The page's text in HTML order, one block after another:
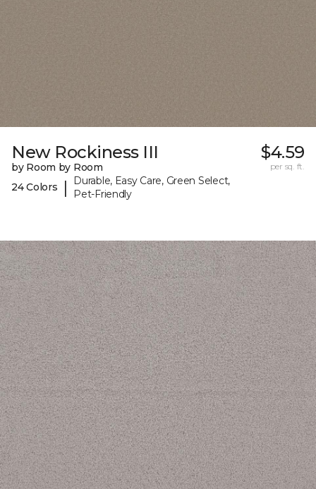
New Rockiness III
by Room by Room
24 Colors
|
Durable, Easy Care, Green Select,
Pet-Friendly
$4.59
per sq. ft.